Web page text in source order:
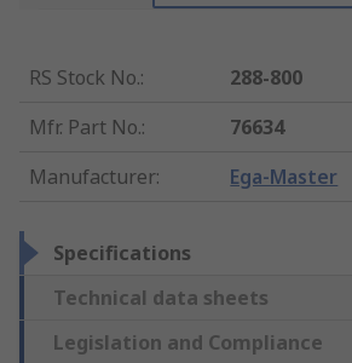
RS Stock No.:
288-800
Mfr. Part No.:
76634
Manufacturer: Ega-Master
Specifications
Technical data sheets
Legislation and Compliance